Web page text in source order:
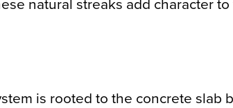
natural streaks add character
is rooted to the concrete slab